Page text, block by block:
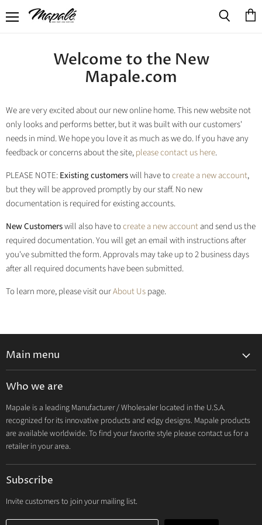
Welcome to the New
Mapale.com
We are very excited about our new online home. This new website not
only looks and performs better, but it was built with our customers'
needs in mind. We hope you love it as much as we do. If you have any
feedback or concerns about the site,please contact us here.
PLEASE NOTE:Existing customerswill have tocreate a new account,
but they will be approved promptly by our staff. No new
documentation is required for existing accounts.
New Customerswill also have tocreate a new accountand send us the
required documentation. You will get an email with instructions after
you've submitted the form. Approvals may take up to 2 business days
after all required documents have been submitted.
To learn more, please visit ourAbout Uspage.
Main menu
Resort & Swim 2026
Hosiery 2026
Lingerie
Lounge
Resort & Swim
Dresses & Ravewear
Costumes
Who we are
Mapale is a leading Manufacturer / Wholesaler located in the U.S.A.
recognized for its innovative products and edgy designs. Mapale products
are available worldwide. To find your favorite style please contact us for a
retailer in your area.
Subscribe
Invite customers to join your mailing list.